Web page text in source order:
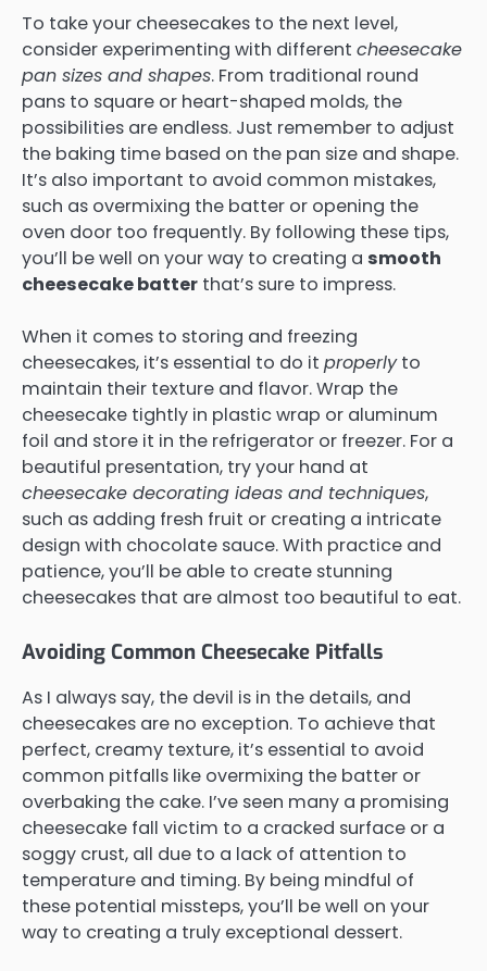
To take your cheesecakes to the next level,
consider experimenting with different cheesecake
pan sizes and shapes. From traditional round
pans to square or heart-shaped molds, the
possibilities are endless. Just remember to adjust
the baking time based on the pan size and shape.
It’s also important to avoid common mistakes,
such as overmixing the batter or opening the
oven door too frequently. By following these tips,
you’ll be well on your way to creating a smooth
cheesecake batter that’s sure to impress.
When it comes to storing and freezing
cheesecakes, it’s essential to do it properlyto
maintain their texture and flavor. Wrap the
cheesecake tightly in plastic wrap or aluminum
foil and store it in the refrigerator or freezer. For a
beautiful presentation, try your hand at
cheesecake decorating ideas and techniques,
such as adding fresh fruit or creating a intricate
design with chocolate sauce. With practice and
patience, you’ll be able to create stunning
cheesecakes that are almost too beautiful to eat.
Avoiding Common Cheesecake Pitfalls
As I always say, the devil is in the details, and
cheesecakes are no exception. To achieve that
perfect, creamy texture, it’s essential to avoid
common pitfalls like overmixing the batter or
overbaking the cake. I’ve seen many a promising
cheesecake fall victim to a cracked surface or a
soggy crust, all due to a lack of attention to
temperature and timing. By being mindful of
these potential missteps, you’ll be well on your
way to creating a truly exceptional dessert.